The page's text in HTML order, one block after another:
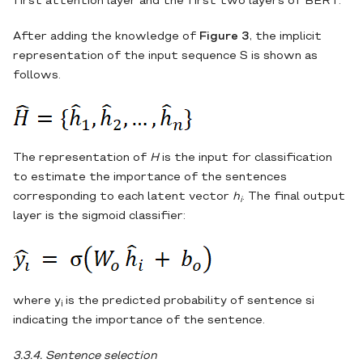
After adding the knowledge of Figure 3, the implicit
representation of the input sequence S is shown as
follows.
The representation of H is the input for classification
to estimate the importance of the sentences
corresponding to each latent vector hi. The final output
layer is the sigmoid classifier:
where y is the predicted probability of sentence si
indicating the importance of the sentence.
3.3.4. Sentence selection